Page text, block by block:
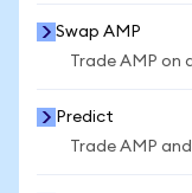
Swap AMP
Trade AMP
Predict
Trade AMP